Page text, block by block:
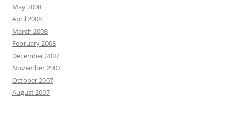
May 2008
April 2008
March 2008
February 2008
December 2007
November 2007
October 2007
August 2007